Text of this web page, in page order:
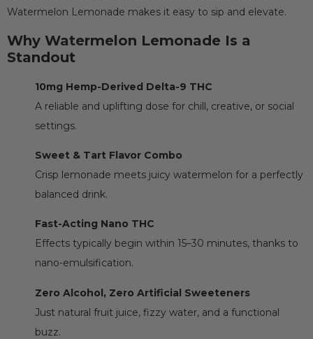
Watermelon Lemonade makes it easy to sip and elevate.
Why Watermelon Lemonade Is a
Standout
10mg Hemp-Derived Delta-9 THC
A reliable and uplifting dose for chill, creative, or social
settings.
Sweet & Tart Flavor Combo
Crisp lemonade meets juicy watermelon for a perfectly
balanced drink.
Fast-Acting Nano THC
Effects typically begin within 15–30 minutes, thanks to
nano-emulsification.
Zero Alcohol, Zero Artificial Sweeteners
Just natural fruit juice, fizzy water, and a functional
buzz.